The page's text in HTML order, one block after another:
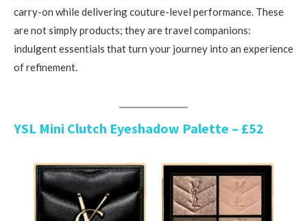
carry-on while delivering couture-level performance. These
are not simply products; they are travel companions:
indulgent essentials that turn your journey into an experience
of refinement.
YSL Mini Clutch Eyeshadow Palette – £52